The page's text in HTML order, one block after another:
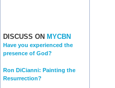
DISCUSS ON MYCBN
Have you experienced the
presence of God?
Ron DiCianni: Painting the
Resurrection?